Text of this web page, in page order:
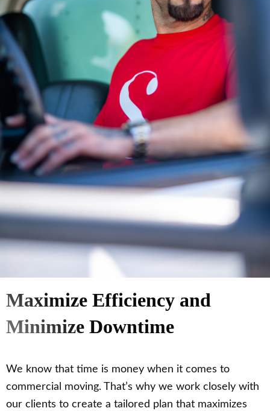
Maximize Efficiency and
Minimize Downtime
We know that time is money when it comes to
commercial moving. That’s why we work closely with
our clients to create a tailored plan that maximizes